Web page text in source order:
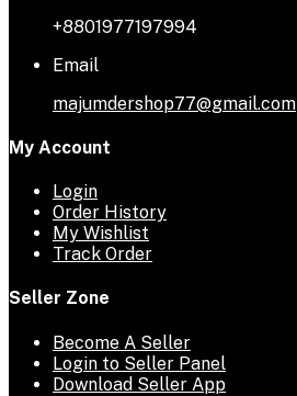
+8801977197994
Email
majumdershop77@gmail.com
My Account
Login
Order History
My Wishlist
Track Order
Seller Zone
Become A Seller
Login to Seller Panel
Download Seller App